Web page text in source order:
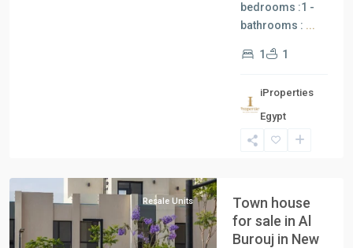
bedrooms :1 -
bathrooms : ...
1 1
iProperties
Egypt
Resale Units
Town house
for sale in Al
Burouj in New